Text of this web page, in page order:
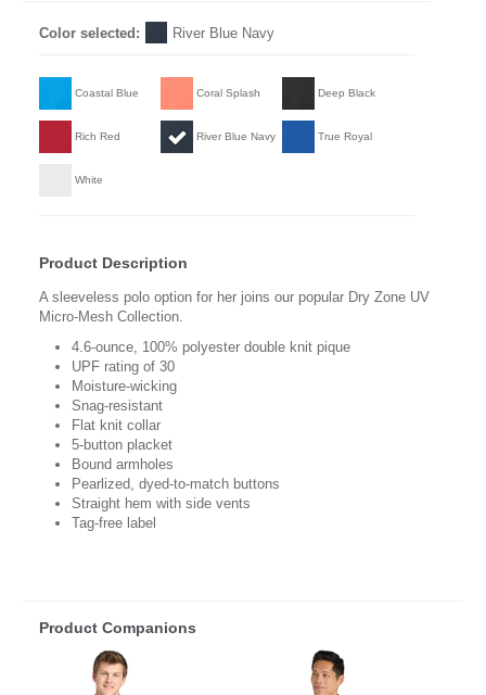
Color selected: River Blue Navy
Coastal Blue Coral Splash Deep Black
Rich Red River Blue Navy True Royal
White
Product Description
A sleeveless polo option for her joins our popular Dry Zone UV
Micro-Mesh Collection.
4.6-ounce, 100% polyester double knit pique
UPF rating of 30
Moisture-wicking
Snag-resistant
Flat knit collar
5-button placket
Bound armholes
Pearlized, dyed-to-match buttons
Straight hem with side vents
Tag-free label
Product Companions